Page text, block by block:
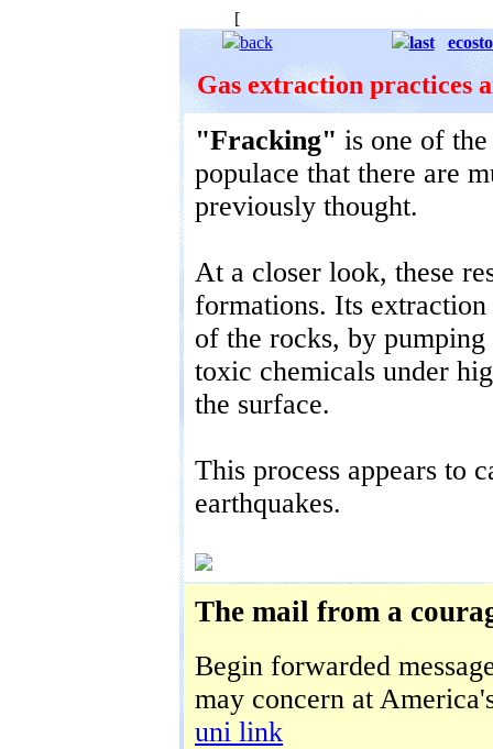
[
back
last
Gas extraction practices
"Fracking" is one of
populace that there are
previously thought.
At a closer look, these
formations. Its
of the rocks, by
toxic chemicals under
the surface.
This process appears to
earthquakes.
The mail from a
Begin forwarded
may concern at
uni link